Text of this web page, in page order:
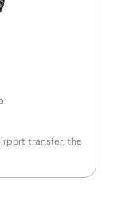
transfer, the
/ Besakih) or